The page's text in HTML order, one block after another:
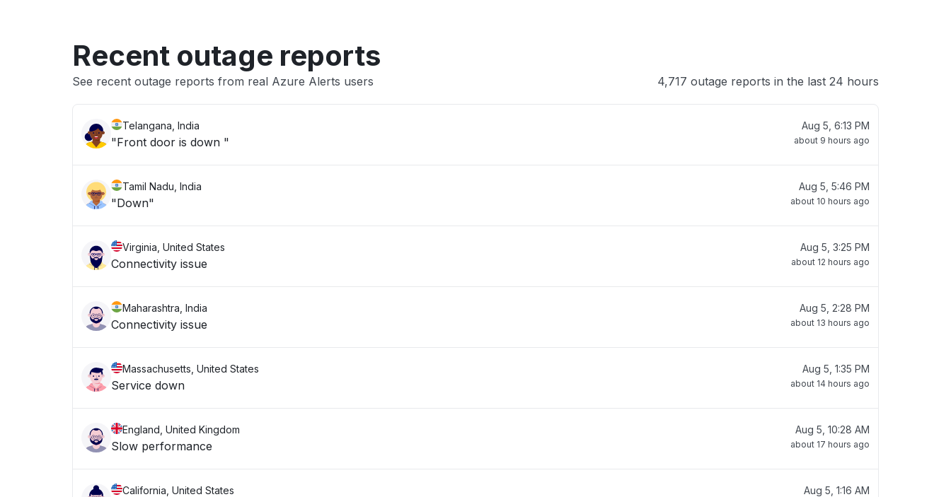
Recent outage reports
See recent outage reports from real Azure Alerts users 4,717 outage reports in the last 24 hours
Telangana, India
"Front door is down "
Aug 5, 6:13 PM
about 9 hours ago
Tamil Nadu, India
"Down"
Aug 5, 5:46 PM
about 10 hours ago
Virginia, United States
Connectivity issue
Aug 5, 3:25 PM
about 12 hours ago
Maharashtra, India
Connectivity issue
Aug 5, 2:28 PM
about 13 hours ago
Massachusetts, United States
Service down
Aug 5, 1:35 PM
about 14 hours ago
England, United Kingdom
Slow performance
Aug 5, 10:28 AM
about 17 hours ago
California, United States Aug 5, 1:16 AM